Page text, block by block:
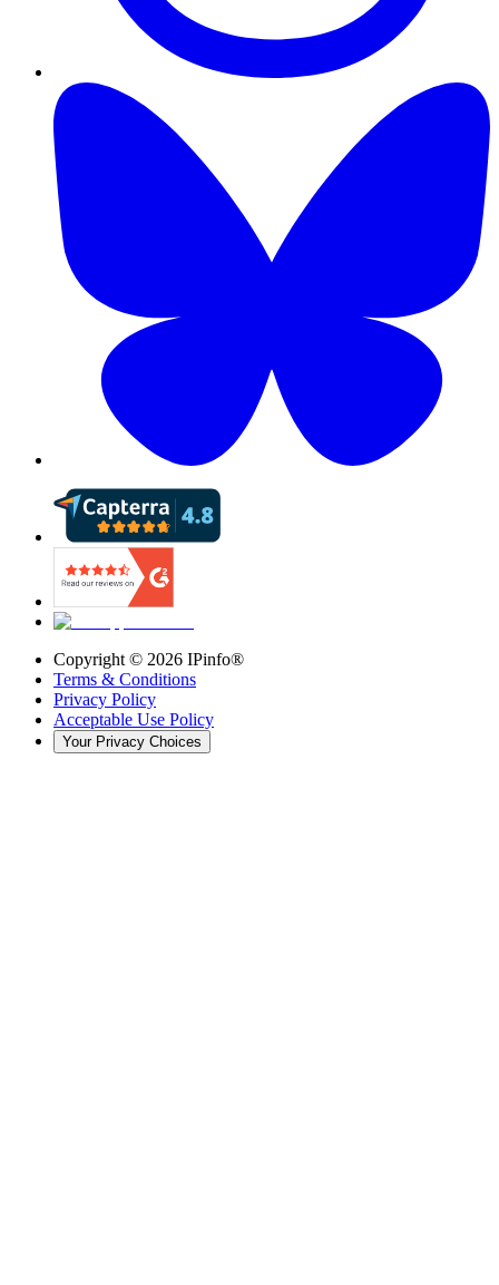
Copyright © 2026 IPinfo®
Terms & Conditions
Privacy Policy
Acceptable Use Policy
Your Privacy Choices